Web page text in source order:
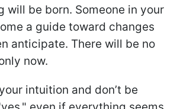
will be born. Someone in your
a guide toward changes
anticipate. There will be no
now.
intuition and don’t be